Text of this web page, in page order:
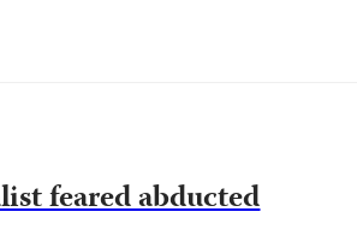
feared abducted